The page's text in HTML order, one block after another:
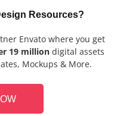
Resources?
Envato where you get
19 million digital assets
Mockups & More.